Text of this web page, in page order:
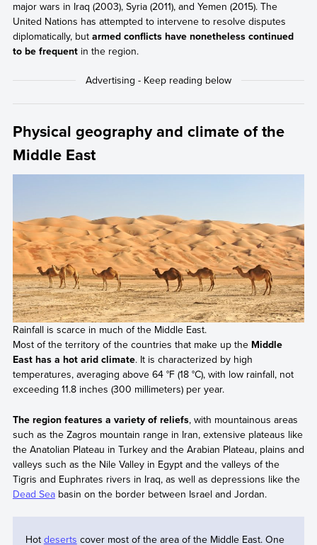
major wars in Iraq (2003), Syria (2011), and Yemen (2015). The
United Nations has attempted to intervene to resolve disputes
diplomatically, but armed conflicts have nonetheless continued
to be frequent in the region.
Physical geography and climate of the
Middle East
Rainfall is scarce in much of the Middle East.
Most of the territory of the countries that make up the Middle
East has a hot arid climate. It is characterized by high
temperatures, averaging above 64 °F (18 °C), with low rainfall, not
exceeding 11.8 inches (300 millimeters) per year.
The region features a variety of reliefs, with mountainous areas
such as the Zagros mountain range in Iran, extensive plateaus like
the Anatolian Plateau in Turkey and the Arabian Plateau, plains and
valleys such as the Nile Valley in Egypt and the valleys of the
Tigris and Euphrates rivers in Iraq, as well as depressions like the
Dead Seabasin on the border between Israel and Jordan.
Hot deserts cover most of the area of the Middle East. One